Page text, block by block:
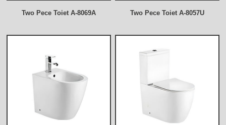
Two Pece Toiet A-8069A Two Pece Toiet A-8057U